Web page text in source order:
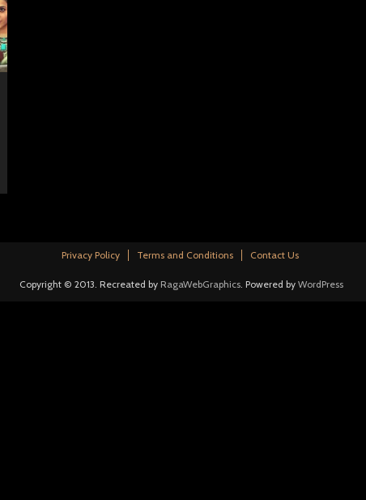
Privacy Policy Terms and Conditions Contact Us
Copyright © 2013. Recreated by RagaWebGraphics. Powered by WordPress